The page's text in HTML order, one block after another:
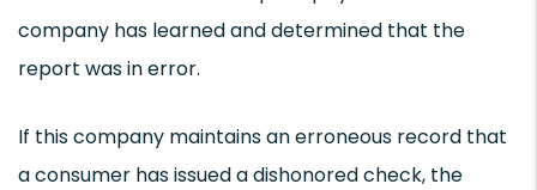
company has learned and determined that the
report was in error.
If this company maintains an erroneous record that
a consumer has issued a dishonored check, the